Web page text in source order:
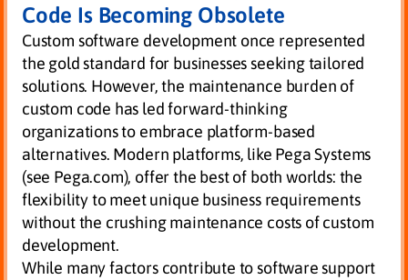
Code Is Becoming Obsolete
Custom software development once represented
the gold standard for businesses seeking tailored
solutions. However, the maintenance burden of
custom code has led forward-thinking
organizations to embrace platform-based
alternatives. Modern platforms, like Pega Systems
(see Pega.com), offer the best of both worlds: the
flexibility to meet unique business requirements
without the crushing maintenance costs of custom
development.
While many factors contribute to software support